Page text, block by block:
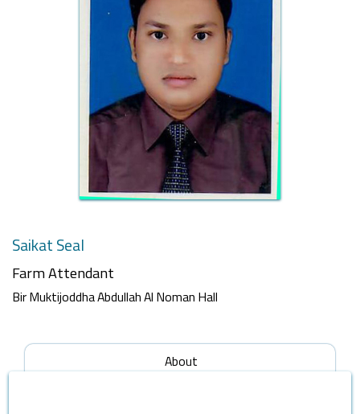
Saikat Seal
Farm Attendant
Bir Muktijoddha Abdullah Al Noman Hall
About